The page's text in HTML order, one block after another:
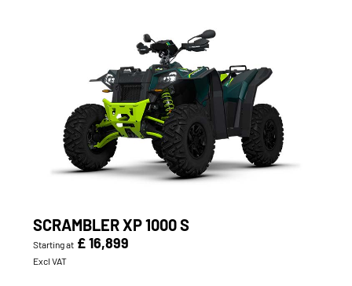
SCRAMBLER XP 1000 S
Starting at £ 16,899
Excl VAT